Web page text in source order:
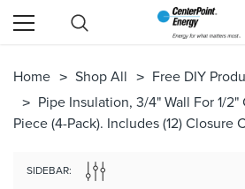
Home Shop All
Free DIY
Pipe Insulation, 3/4" Wall For 1/
Piece (4-Pack). Includes (12) Closure
SIDEBAR: